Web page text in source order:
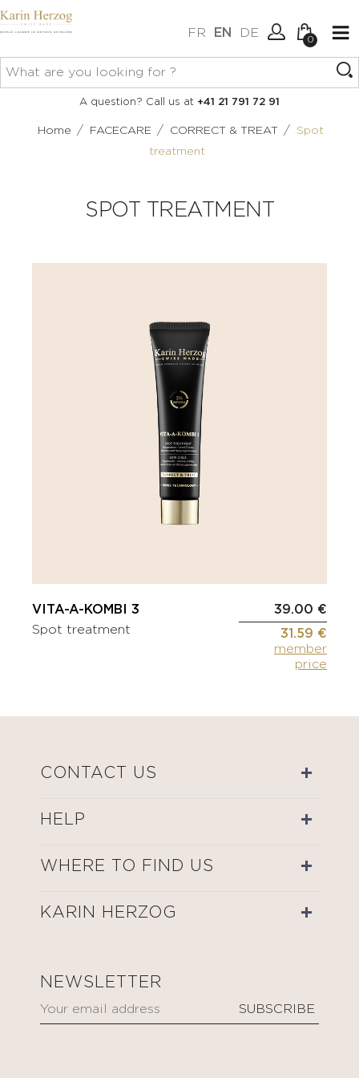
FR EN DE
Connexion
0
No items in your cart.
A question? Call us at +41 21 791 72 91
Home / FACECARE / CORRECT & TREAT / Spot
treatment
SPOT TREATMENT
VITA-A-KOMBI 3
Spot treatment
39.00 €
31.59 €
member
price
CONTACT US
HELP
WHERE TO FIND US
KARIN HERZOG
NEWSLETTER